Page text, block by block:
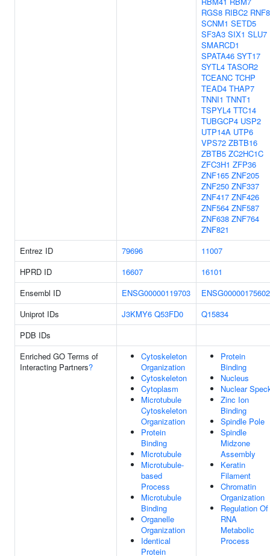
RGS8 RIBC2 RNF8
SCNM1 SETD5
SF3A3 SIX1 SLU7
SMARCD1
SPATA46 SYT17
SYTL4 TASOR2
TCEANC TCHP
TEAD4 THAP7
TNNI1 TNNT1
TSPYL4 TTC14
TUBGCP4 USP2
UTP14A UTP6
VPS72 ZBTB16
ZBTB5 ZC2HC1C
ZFC3H1 ZFP36
ZNF165 ZNF205
ZNF250 ZNF337
ZNF417 ZNF426
ZNF564 ZNF587
ZNF638 ZNF764
ZNF821
Entrez ID
79696
11007
HPRD ID
16607
16101
Ensembl ID
ENSG00000119703
ENSG00000175602
Uniprot IDs
J3KMY6 Q53FD0
Q15834
PDB IDs
Enriched GO Terms of
Interacting Partners?
Cytoskeleton
Organization
Cytoskeleton
Cytoplasm
Microtubule
Cytoskeleton
Organization
Protein
Binding
Microtubule
Microtubule-
based
Process
Microtubule
Binding
Organelle
Organization
Identical
Protein
Protein
Binding
Nucleus
Nuclear
Zinc Ion
Binding
Spindle Pole
Spindle
Midzone
Assembly
Keratin
Filament
Chromatin
Organization
Regulation Of
RNA
Metabolic
Process